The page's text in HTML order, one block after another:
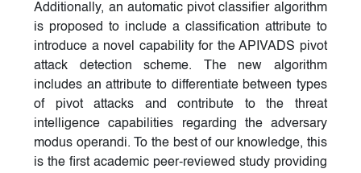
Additionally, an automatic pivot classifier algorithm
is proposed to include a classification attribute to
introduce a novel capability for the APIVADS pivot
attack detection scheme. The new algorithm
includes an attribute to differentiate between types
of pivot attacks and contribute to the threat
intelligence capabilities regarding the adversary
modus operandi. To the best of our knowledge, this
is the first academic peer-reviewed study providing